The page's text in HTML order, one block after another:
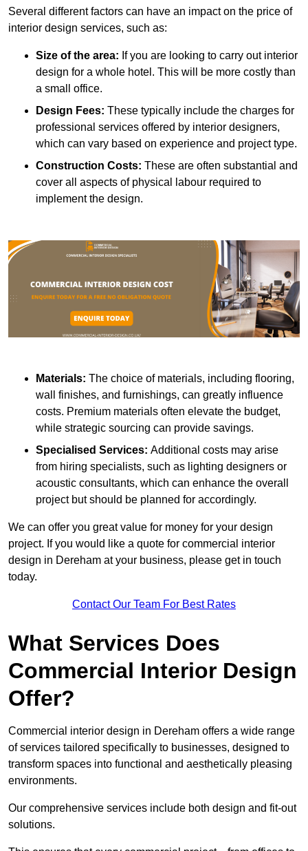
Several different factors can have an impact on the price of
interior design services, such as:
Size of the area: If you are looking to carry out interior
design for a whole hotel. This will be more costly than
a small office.
Design Fees: These typically include the charges for
professional services offered by interior designers,
which can vary based on experience and project type.
Construction Costs: These are often substantial and
cover all aspects of physical labour required to
implement the design.
Materials: The choice of materials, including flooring,
wall finishes, and furnishings, can greatly influence
costs. Premium materials often elevate the budget,
while strategic sourcing can provide savings.
Specialised Services: Additional costs may arise
from hiring specialists, such as lighting designers or
acoustic consultants, which can enhance the overall
project but should be planned for accordingly.
We can offer you great value for money for your design
project. If you would like a quote for commercial interior
design in Dereham at your business, please get in touch
today.
Contact Our Team For Best Rates
What Services Does
Commercial Interior Design
Offer?
Commercial interior design in Dereham offers a wide range
of services tailored specifically to businesses, designed to
transform spaces into functional and aesthetically pleasing
environments.
Our comprehensive services include both design and fit-out
solutions.